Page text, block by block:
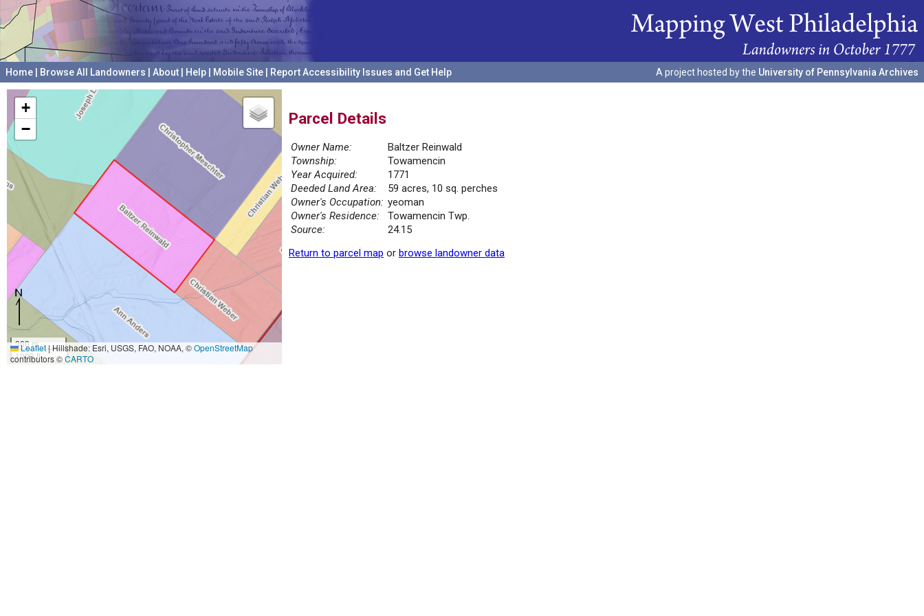
Home Browse All Landowners About Help Mobile Site Report Accessibility Issues and Get Help A project hosted by the University of Pennsylvania Archives
+
−
300 m
1000 ft
Leaflet|Hillshade: Esri, USGS, FAO, NOAA, ©OpenStreetMap
contributors ©CARTO
Parcel Details
Owner Name:
Baltzer Reinwald
Township:
Towamencin
Year Acquired:
1771
Deeded Land Area:
59 acres, 10 sq. perches
Owner's Occupation: yeoman
Owner's Residence:
Towamencin Twp.
Source:
24.15
Return to parcel map or browse landowner data